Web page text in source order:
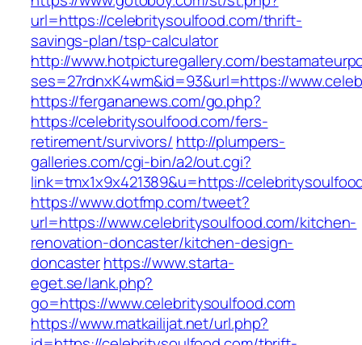
url=https://celebritysoulfood.com/thrift-
savings-plan/tsp-calculator
http://www.hotpicturegallery.com/
ses=27rdnxK4wm&id=93&url=https://
https://fergananews.com/go.php?
https://celebritysoulfood.com/fers-
retirement/survivors/ http://plumpers-
galleries.com/cgi-bin/a2/out.cgi?
link=tmx1x9x421389&u=https://
https://www.dotfmp.com/tweet?
url=https://www.celebritysoulfood.com/kitchen-
renovation-doncaster/kitchen-design-
doncasterhttps://www.starta-
eget.se/lank.php?
go=https://www.celebritysoulfood.com
https://www.matkailijat.net/url.php?